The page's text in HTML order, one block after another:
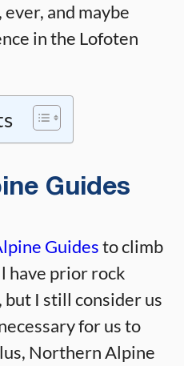
and maybe
in the Lofoten
Guides
Guidesto climb
have prior rock
I still consider us
for us to
Northern Alpine